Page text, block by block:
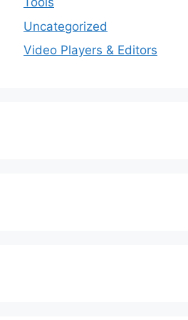
Uncategorized
Video Players & Editors